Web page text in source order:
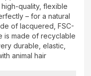
quality, flexible
– for a natural
of lacquered, FSC-
is made of recyclable
durable, elastic,
animal hair